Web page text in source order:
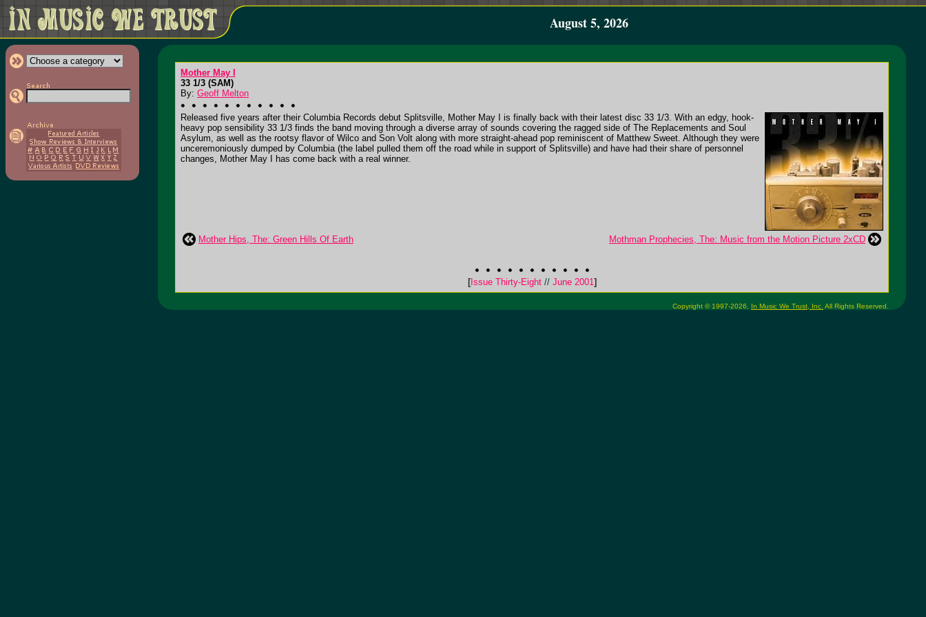
August 5, 2026
Mother May I
33 1/3 (SAM)
By: Geoff Melton
Released five years after their Columbia Records debut Splitsville, Mother May I is finally back with their latest disc 33 1/3. With an edgy, hook-
heavy pop sensibility 33 1/3 finds the band moving through a diverse array of sounds covering the ragged side of The Replacements and Soul
Asylum, as well as the rootsy flavor of Wilco and Son Volt along with more straight-ahead pop reminiscent of Matthew Sweet. Although they were
unceremoniously dumped by Columbia (the label pulled them off the road while in support of Splitsville) and have had their share of personnel
changes, Mother May I has come back with a real winner.
Mother Hips, The: Green Hills Of Earth Mothman Prophecies, The: Music from the Motion Picture 2xCD
[Issue Thirty-Eight //June 2001]
Copyright © 1997-2026, In Music We Trust, Inc. All Rights Reserved.